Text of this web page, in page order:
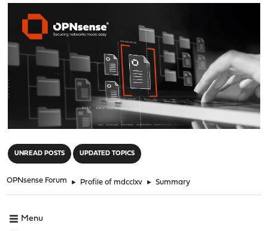
UNREAD POSTS UPDATED TOPICS
OPNsense Forum ► Profile of mdcclxv ► Summary
Menu